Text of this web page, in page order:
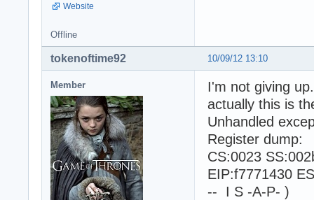
Website
Offline
10/09/12 13:10
tokenoftime92
Member
I'm not giving
actually this is
Unhandled
Register dump:
CS:0023
EIP:f7771430
-- I S -A-P- )